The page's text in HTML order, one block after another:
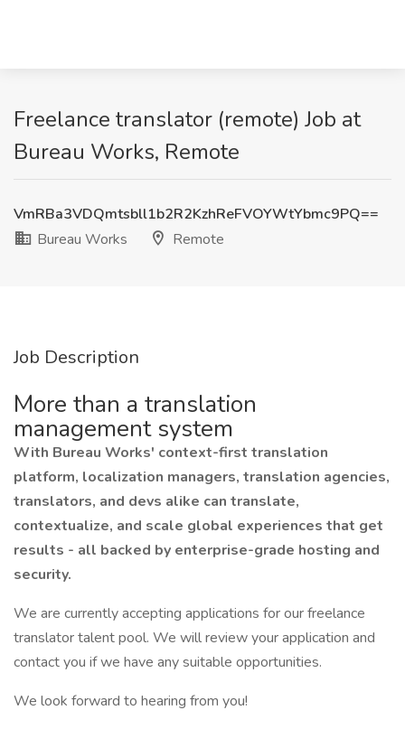
Freelance translator (remote) Job at
Bureau Works, Remote
VmRBa3VDQmtsbll1b2R2KzhReFVOYWtYbmc9PQ==
Bureau Works
Remote
Job Description
More than a translation
management system
With Bureau Works' context-first translation
platform, localization managers, translation agencies,
translators, and devs alike can translate,
contextualize, and scale global experiences that get
results - all backed by enterprise-grade hosting and
security.
We are currently accepting applications for our freelance
translator talent pool. We will review your application and
contact you if we have any suitable opportunities.
We look forward to hearing from you!